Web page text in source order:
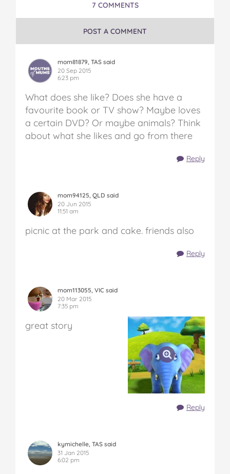
7 COMMENTS
POST A COMMENT
mom81879, TAS said
20 Sep 2015
6:23 pm
What does she like? Does she have a
favourite book or TV show? Maybe loves
a certain DVD? Or maybe animals? Think
about what she likes and go from there
Reply
mom94125, QLD said
20 Jun 2015
11:51 am
picnic at the park and cake. friends also
Reply
mom113055, VIC said
20 Mar 2015
7:35 pm
great story
Reply
kymichelle, TAS said
31 Jan 2015
6:02 pm